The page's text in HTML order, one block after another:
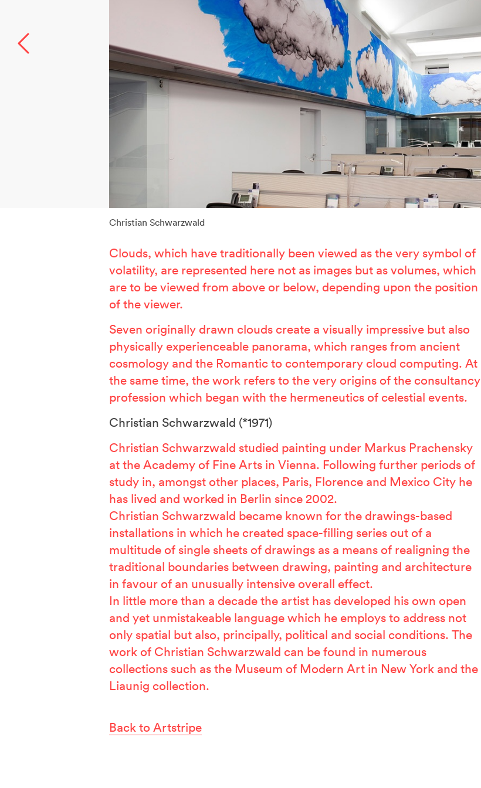
Christian Schwarzwald
Clouds, which have traditionally been viewed as the very symbol of
volatility, are represented here not as images but as volumes, which
are to be viewed from above or below, depending upon the position
of the viewer.
Seven originally drawn clouds create a visually impressive but also
physically experienceable panorama, which ranges from ancient
cosmology and the Romantic to contemporary cloud computing. At
the same time, the work refers to the very origins of the consultancy
profession which began with the hermeneutics of celestial events.
Christian Schwarzwald (*1971)
Christian Schwarzwald studied painting under Markus Prachensky
at the Academy of Fine Arts in Vienna. Following further periods of
study in, amongst other places, Paris, Florence and Mexico City he
has lived and worked in Berlin since 2002.
Christian Schwarzwald became known for the drawings-based
installations in which he created space-filling series out of a
multitude of single sheets of drawings as a means of realigning the
traditional boundaries between drawing, painting and architecture
in favour of an unusually intensive overall effect.
In little more than a decade the artist has developed his own open
and yet unmistakeable language which he employs to address not
only spatial but also, principally, political and social conditions. The
work of Christian Schwarzwald can be found in numerous
collections such as the Museum of Modern Art in New York and the
Liaunig collection.
Back to Artstripe
Wertzeichen Europoa
The Special Library
Porsche-Museum
Artstripe
Stealing Eyeballs